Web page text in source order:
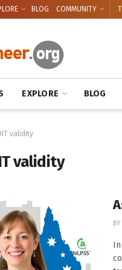
BLOG COMMUNITY
EXPLORE BLOG
validity
validity
BY